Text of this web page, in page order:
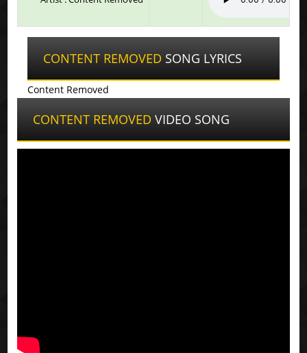
CONTENT REMOVED SONG LYRICS
Content Removed
CONTENT REMOVED VIDEO SONG